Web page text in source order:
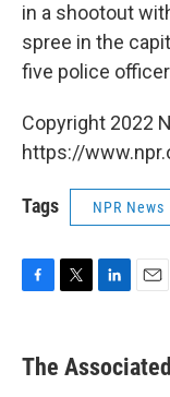
in a shootout
spree in the
five police
Copyright 2022
https://
Tags NPR News
e
b
t
k
e
i
l
The